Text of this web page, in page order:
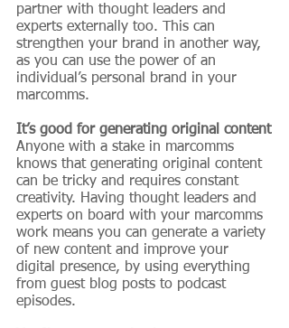
partner with thought leaders and
experts externally too. This can
strengthen your brand in another way,
as you can use the power of an
individual’s personal brand in your
marcomms.
It’s good for generating original content
Anyone with a stake in marcomms
knows that generating original content
can be tricky and requires constant
creativity. Having thought leaders and
experts on board with your marcomms
work means you can generate a variety
of new content and improve your
digital presence, by using everything
from guest blog posts to podcast
episodes.